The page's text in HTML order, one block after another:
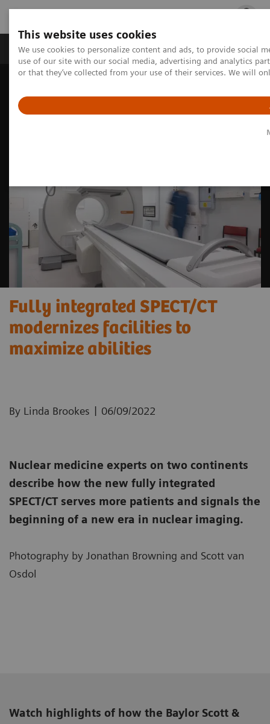
This website uses cookies
We use cookies to personalize content and ads, to provide social
use of our site with our social media, advertising and analytics
or that they’ve collected from your use of their services. We will
Products & Services Outpatient Care
Nuclear Medicine News & Stories
Fully integrated SPECT/CT modernizes facilities to maximize
Fully integrated SPECT/CT
modernizes facilities to
maximize abilities
By Linda Brookes | 06/09/2022
Nuclear medicine experts on two continents
describe how the new fully integrated
SPECT/CT serves more patients and signals the
beginning of a new era in nuclear imaging.
Photography by Jonathan Browning and Scott van
Osdol
Watch highlights of how the Baylor Scott &